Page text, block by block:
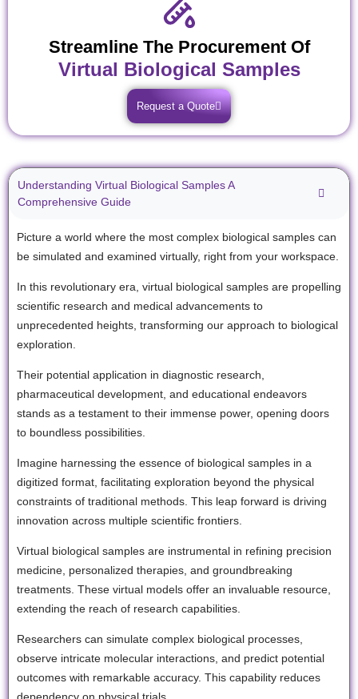
Streamline The Procurement Of
Virtual Biological Samples
Request a Quote
Understanding Virtual Biological Samples A
Comprehensive Guide
Picture a world where the most complex biological samples can
be simulated and examined virtually, right from your workspace.
In this revolutionary era, virtual biological samples are propelling
scientific research and medical advancements to
unprecedented heights, transforming our approach to biological
exploration.
Their potential application in diagnostic research,
pharmaceutical development, and educational endeavors
stands as a testament to their immense power, opening doors
to boundless possibilities.
Imagine harnessing the essence of biological samples in a
digitized format, facilitating exploration beyond the physical
constraints of traditional methods. This leap forward is driving
innovation across multiple scientific frontiers.
Virtual biological samples are instrumental in refining precision
medicine, personalized therapies, and groundbreaking
treatments. These virtual models offer an invaluable resource,
extending the reach of research capabilities.
Researchers can simulate complex biological processes,
observe intricate molecular interactions, and predict potential
outcomes with remarkable accuracy. This capability reduces
dependency on physical trials.